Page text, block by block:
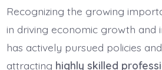
Recognizing the growing
in driving economic growth and
has actively pursued policies
attracting highly skilled